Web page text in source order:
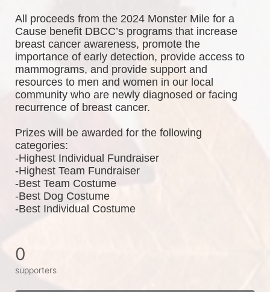
All proceeds from the 2024 Monster Mile for a
Cause benefit DBCC’s programs that increase
breast cancer awareness, promote the
importance of early detection, provide access to
mammograms, and provide support and
resources to men and women in our local
community who are newly diagnosed or facing
recurrence of breast cancer.
Prizes will be awarded for the following
categories:
-Highest Individual Fundraiser
-Highest Team Fundraiser
-Best Team Costume
-Best Dog Costume
-Best Individual Costume
0
supporters